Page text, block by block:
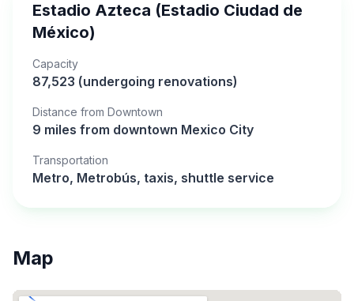
Estadio Azteca (Estadio Ciudad de
México)
Capacity
87,523 (undergoing renovations)
Distance from Downtown
9 miles from downtown Mexico City
Transportation
Metro, Metrobús, taxis, shuttle service
Map